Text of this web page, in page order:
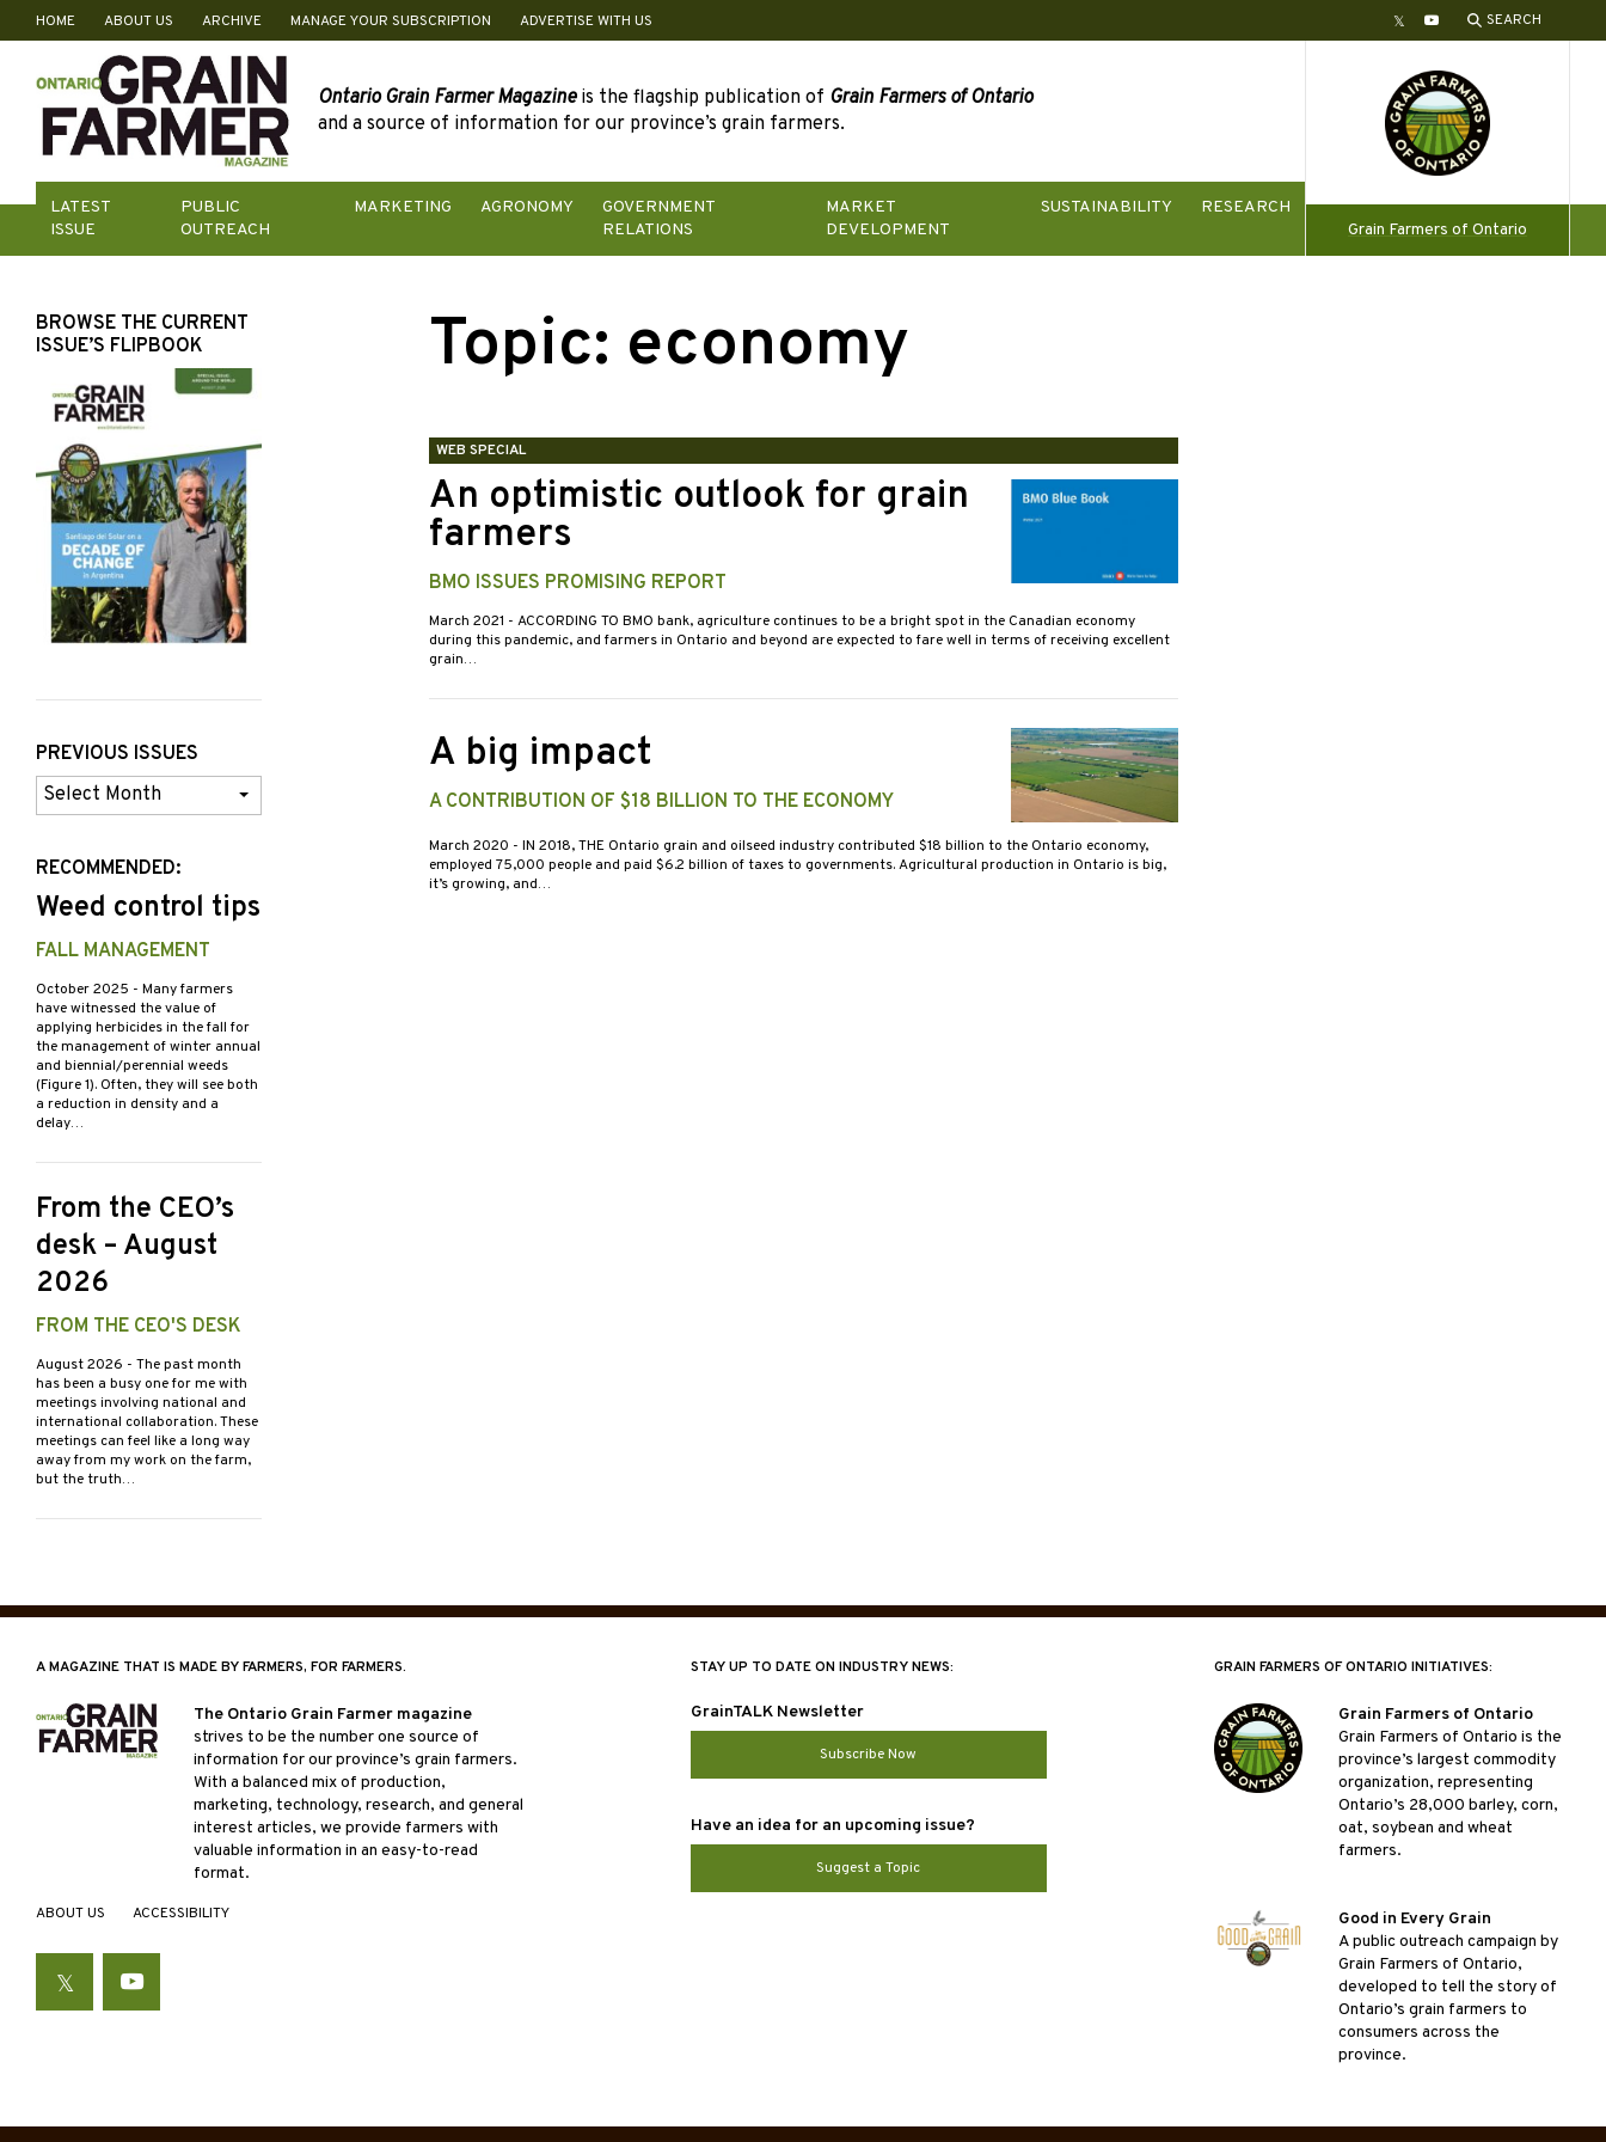
Skip
content
HOME ABOUT US ARCHIVE MANAGE YOUR SUBSCRIPTION ADVERTISE WITH US TwitterYouTube SEARCH
Ontario Grain Farmer Magazineis the flagship publication of Grain Farmers of Ontario
and a source of information for our province’s grain farmers.
LATEST
ISSUE
PUBLIC
OUTREACH
MARKETING AGRONOMY
GOVERNMENT
RELATIONS
MARKET
DEVELOPMENT
SUSTAINABILITY
RESEARCH
Grain Farmers of Ontario
Topic: economy
WEB SPECIAL
An optimistic outlook for grain
farmers
BMO ISSUES PROMISING REPORT
March 2021 - ACCORDING TO BMO bank, agriculture continues to be a bright spot in the Canadian economy
during this pandemic, and farmers in Ontario and beyond are expected to fare well in terms of receiving excellent
grain…
A big impact
A CONTRIBUTION OF $18 BILLION TO THE ECONOMY
March 2020 - IN 2018, THE Ontario grain and oilseed industry contributed $18 billion to the Ontario economy,
employed 75,000 people and paid $6.2 billion of taxes to governments. Agricultural production in Ontario is big,
it’s growing, and…
BROWSE THE CURRENT
ISSUE’S FLIPBOOK
PREVIOUS ISSUES
Previous
Issues
RECOMMENDED:
Weed control tips
FALL MANAGEMENT
October 2025 - Many farmers
have witnessed the value of
applying herbicides in the fall for
the management of winter annual
and biennial/perennial weeds
(Figure 1). Often, they will see both
a reduction in density and a
delay…
From the CEO’s
desk – August
2026
FROM THE CEO'S DESK
August 2026 - The past month
has been a busy one for me with
meetings involving national and
international collaboration. These
meetings can feel like a long way
away from my work on the farm,
but the truth…
A MAGAZINE THAT IS MADE BY FARMERS, FOR FARMERS.
The Ontario Grain Farmer magazine
strives to be the number one source of
information for our province’s grain farmers.
With a balanced mix of production,
marketing, technology, research, and general
interest articles, we provide farmers with
valuable information in an easy-to-read
format.
ABOUT US ACCESSIBILITY
TwitterYouTube
STAY UP TO DATE ON INDUSTRY NEWS:
GrainTALK Newsletter
Subscribe Now
Have an idea for an upcoming issue?
Suggest a Topic
GRAIN FARMERS OF ONTARIO INITIATIVES:
Grain Farmers of Ontario
Grain Farmers of Ontario is the
province’s largest commodity
organization, representing
Ontario’s 28,000 barley, corn,
oat, soybean and wheat
farmers.
Good in Every Grain
A public outreach campaign by
Grain Farmers of Ontario,
developed to tell the story of
Ontario’s grain farmers to
consumers across the
province.